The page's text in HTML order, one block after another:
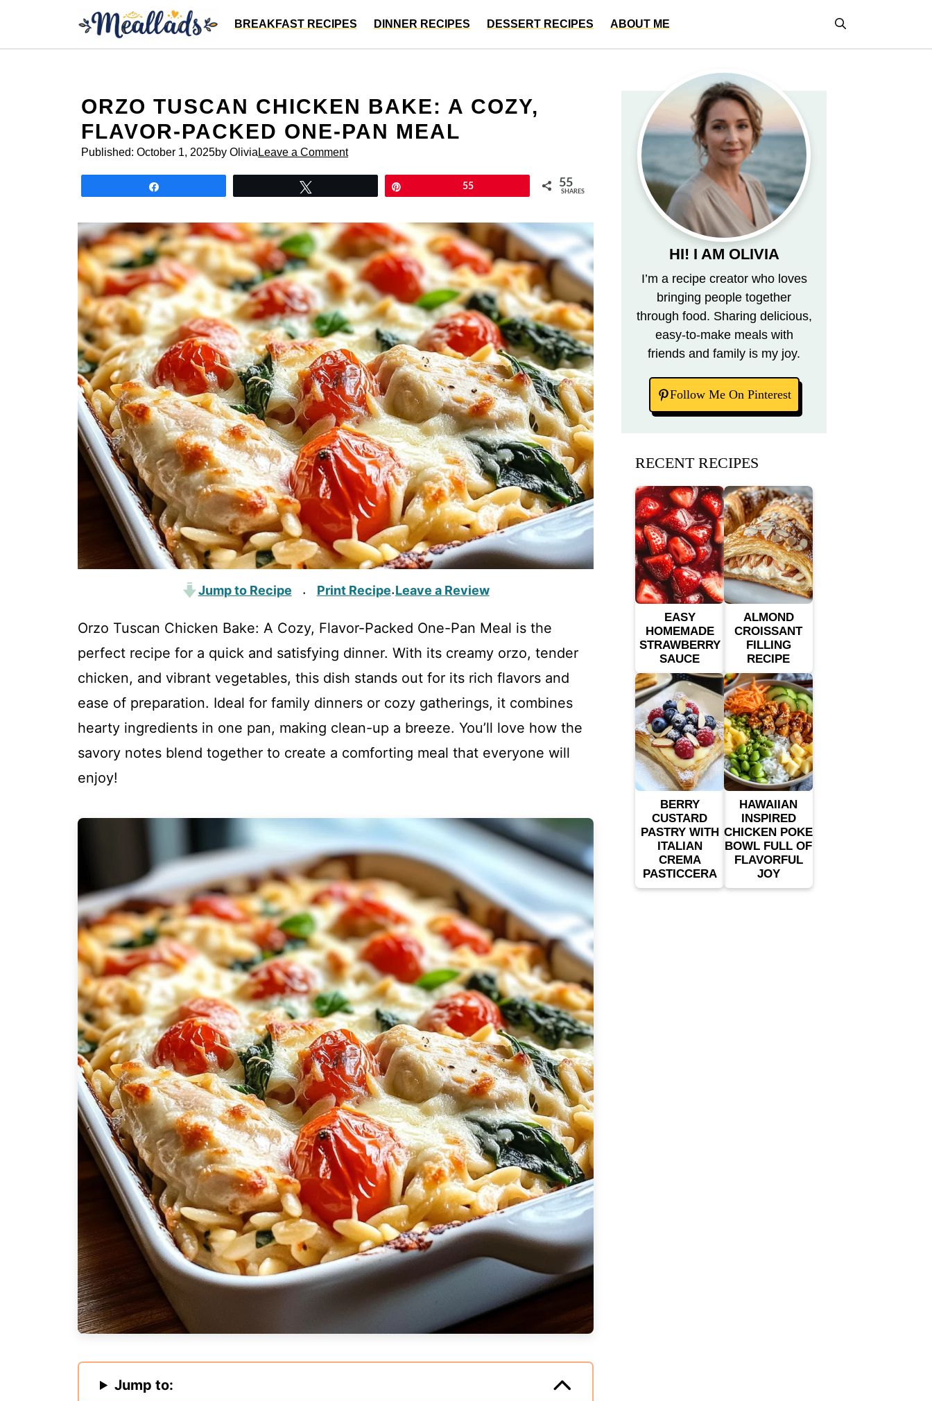
content
BREAKFAST RECIPES DINNER RECIPES DESSERT RECIPES ABOUT ME
ORZO TUSCAN CHICKEN BAKE: A COZY,
FLAVOR-PACKED ONE-PAN MEAL
Published: October 1, 2025by Olivia Leave a Comment
55 55
SHARES
Jump to Recipe · Print Recipe·Leave a Review
Orzo Tuscan Chicken Bake: A Cozy, Flavor-Packed One-Pan Meal is the
perfect recipe for a quick and satisfying dinner. With its creamy orzo, tender
chicken, and vibrant vegetables, this dish stands out for its rich flavors and
ease of preparation. Ideal for family dinners or cozy gatherings, it combines
hearty ingredients in one pan, making clean-up a breeze. You’ll love how the
savory notes blend together to create a comforting meal that everyone will
enjoy!
Jump to:
HI! I AM OLIVIA
I’m a recipe creator who loves
bringing people together
through food. Sharing delicious,
easy-to-make meals with
friends and family is my joy.
Follow Me On Pinterest
RECENT RECIPES
EASY
HOMEMADE
STRAWBERRY
SAUCE
ALMOND
CROISSANT
FILLING
RECIPE
BERRY
CUSTARD
PASTRY WITH
ITALIAN
CREMA
PASTICCERA
HAWAIIAN
INSPIRED
CHICKEN POKE
BOWL FULL OF
FLAVORFUL
JOY